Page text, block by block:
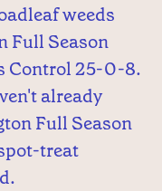
weeds
Full Season
Control 25-0-8.
already
Full Season
treat